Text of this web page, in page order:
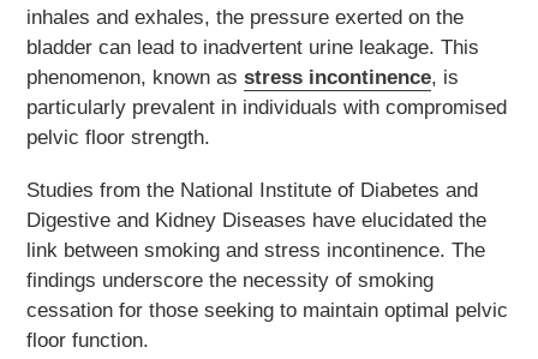
inhales and exhales, the pressure exerted on the
bladder can lead to inadvertent urine leakage. This
phenomenon, known as stress incontinence, is
particularly prevalent in individuals with compromised
pelvic floor strength.
Studies from the National Institute of Diabetes and
Digestive and Kidney Diseases have elucidated the
link between smoking and stress incontinence. The
findings underscore the necessity of smoking
cessation for those seeking to maintain optimal pelvic
floor function.